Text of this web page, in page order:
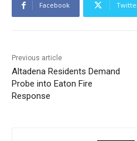
Facebook
Previous article
Altadena Residents Demand
Probe into Eaton Fire
Response